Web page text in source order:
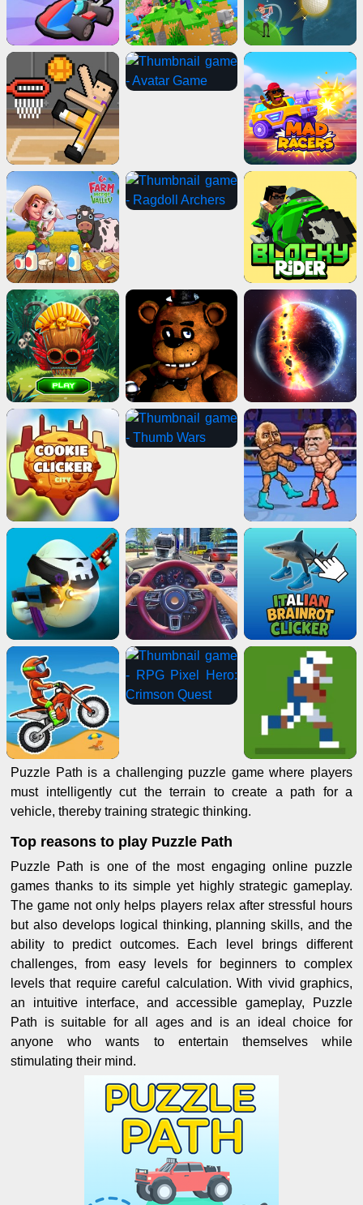
Puzzle Path is a challenging puzzle game where players
must intelligently cut the terrain to create a path for a
vehicle, thereby training strategic thinking.
Top reasons to play Puzzle Path
Puzzle Path is one of the most engaging online puzzle
games thanks to its simple yet highly strategic gameplay.
The game not only helps players relax after stressful hours
but also develops logical thinking, planning skills, and the
ability to predict outcomes. Each level brings different
challenges, from easy levels for beginners to complex
levels that require careful calculation. With vivid graphics,
an intuitive interface, and accessible gameplay, Puzzle
Path is suitable for all ages and is an ideal choice for
anyone who wants to entertain themselves while
stimulating their mind.